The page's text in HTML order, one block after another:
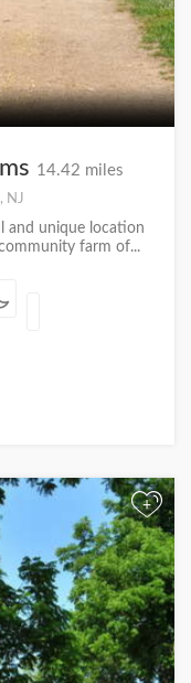
14.42 miles
NJ
and unique location
farm of...
+